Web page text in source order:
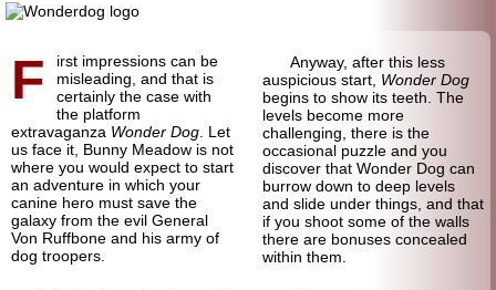
F
irst impressions can be
misleading, and that is
certainly the case with
the platform
extravaganza Wonder Dog . Let
us face it, Bunny Meadow is not
where you would expect to start
an adventure in which your
canine hero must save the
galaxy from the evil General
Von Ruffbone and his army of
dog troopers.
Anyway, after this less
auspicious start, Wonder Dog
begins to show its teeth. The
levels become more
challenging, there is the
occasional puzzle and you
discover that Wonder Dog can
burrow down to deep levels
and slide under things, and that
if you shoot some of the walls
there are bonuses concealed
within them.